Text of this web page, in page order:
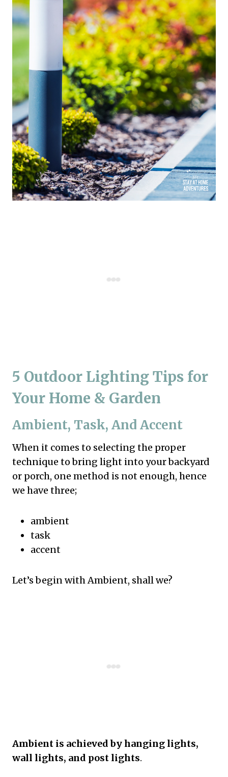
5 Outdoor Lighting Tips for
Your Home & Garden
Ambient, Task, And Accent
When it comes to selecting the proper
technique to bring light into your backyard
or porch, one method is not enough, hence
we have three;
ambient
task
accent
Let’s begin with Ambient, shall we?
Ambient is achieved by hanging lights,
wall lights, and post lights.